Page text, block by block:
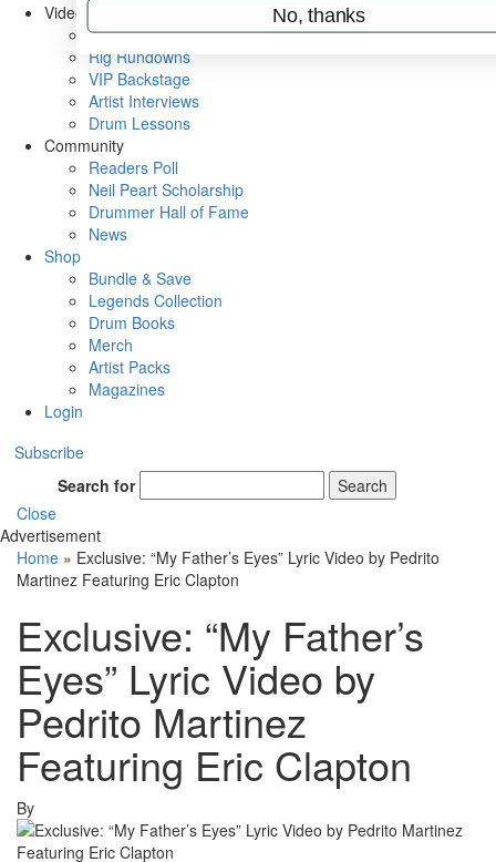
Videos
Metal Sticks
Rig Rundowns
VIP Backstage
Artist Interviews
Drum Lessons
Community
Readers Poll
Neil Peart Scholarship
Drummer Hall of Fame
News
Shop
Bundle & Save
Legends Collection
Drum Books
Merch
Artist Packs
Magazines
Login
Subscribe
Search for
Search
Close
Advertisement
Home » Exclusive: “My Father’s Eyes” Lyric Video by Pedrito
Martinez Featuring Eric Clapton
Exclusive: “My Father’s
Eyes” Lyric Video by
Pedrito Martinez
Featuring Eric Clapton
By
No, thanks